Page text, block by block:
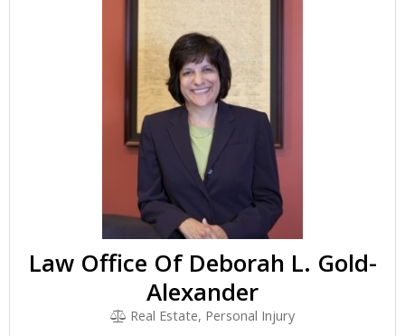
Law Office Of Deborah L. Gold-
Alexander
Real Estate, Personal Injury